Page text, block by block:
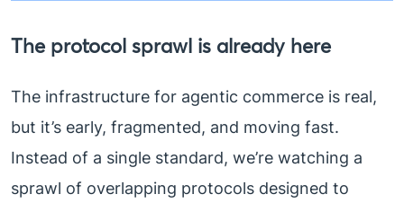
The protocol sprawl is already here
The infrastructure for agentic commerce is real,
but it’s early, fragmented, and moving fast.
Instead of a single standard, we’re watching a
sprawl of overlapping protocols designed to